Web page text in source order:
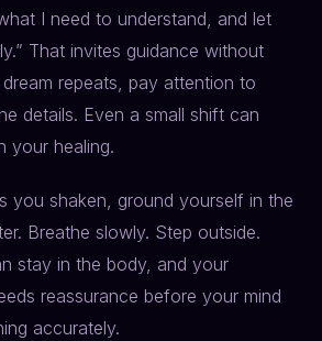
I need to understand, and let
That invites guidance without
repeats, pay attention to
details. Even a small shift can
your healing.
you shaken, ground yourself in the
Breathe slowly. Step outside.
stay in the body, and your
reassurance before your mind
accurately.